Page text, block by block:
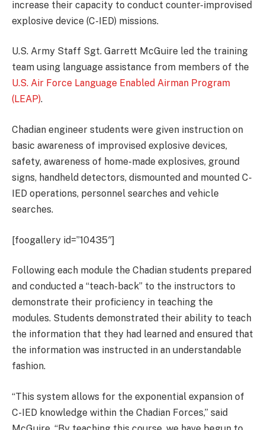
increase their capacity to conduct counter-improvised
explosive device (C-IED) missions.
U.S. Army Staff Sgt. Garrett McGuire led the training
team using language assistance from members of the
U.S. Air Force Language Enabled Airman Program
(LEAP).
Chadian engineer students were given instruction on
basic awareness of improvised explosive devices,
safety, awareness of home-made explosives, ground
signs, handheld detectors, dismounted and mounted C-
IED operations, personnel searches and vehicle
searches.
[foogallery id=”10435″]
Following each module the Chadian students prepared
and conducted a “teach-back” to the instructors to
demonstrate their proficiency in teaching the
modules. Students demonstrated their ability to teach
the information that they had learned and ensured that
the information was instructed in an understandable
fashion.
“This system allows for the exponential expansion of
C-IED knowledge within the Chadian Forces,” said